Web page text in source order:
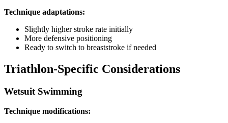
Technique adaptations:
Slightly higher stroke rate initially
More defensive positioning
Ready to switch to breaststroke if needed
Triathlon-Specific Considerations
Wetsuit Swimming
Technique modifications: